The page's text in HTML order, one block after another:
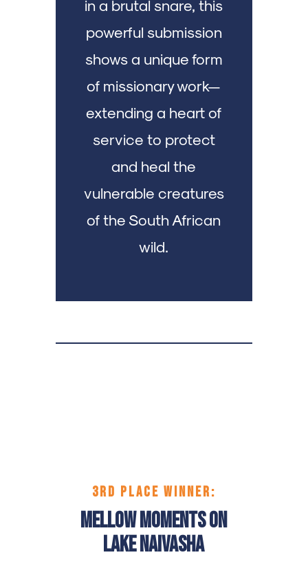
in a brutal snare, this
powerful submission
shows a unique form
of missionary work—
extending a heart of
service to protect
and heal the
vulnerable creatures
of the South African
wild.
3RD PLACE WINNER:
Mellow Moments on
Lake Naivasha